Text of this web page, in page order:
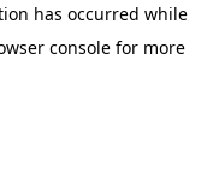
has occurred while
console for more